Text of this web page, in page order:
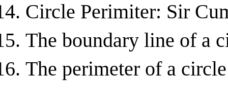
Circle Perimiter: Sir
The boundary line of a
The perimeter of a circle